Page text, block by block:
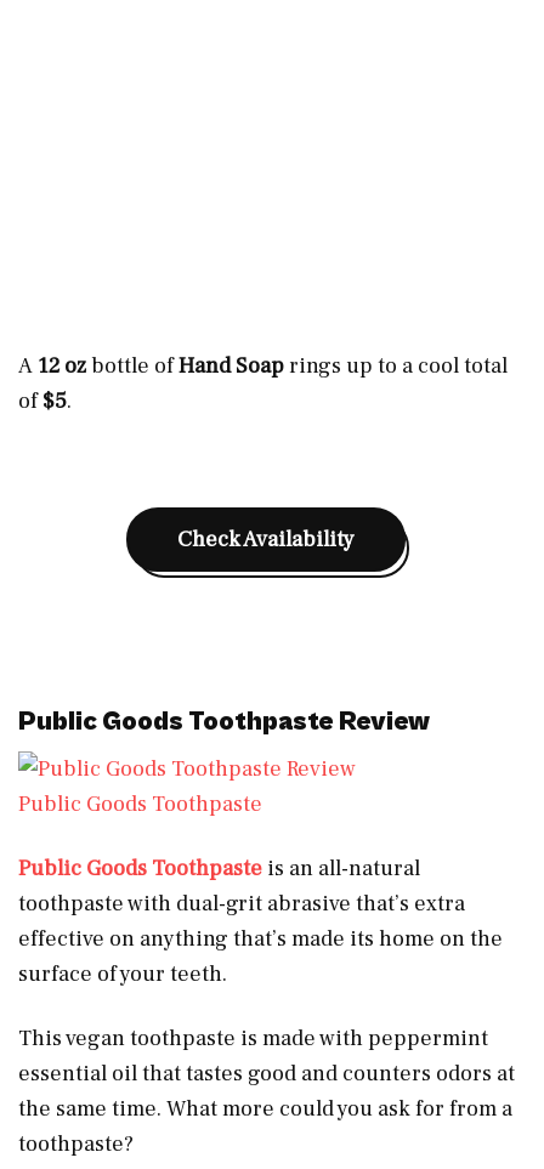
A 12 ozbottle ofHand Soaprings up to a cool total
of$5.
Check Availability
Public Goods Toothpaste Review
Public Goods Toothpaste
Public Goods Toothpaste is an all-natural
toothpaste with dual-grit abrasive that’s extra
effective on anything that’s made its home on the
surface of your teeth.
This vegan toothpaste is made with peppermint
essential oil that tastes good and counters odors at
the same time. What more could you ask for from a
toothpaste?